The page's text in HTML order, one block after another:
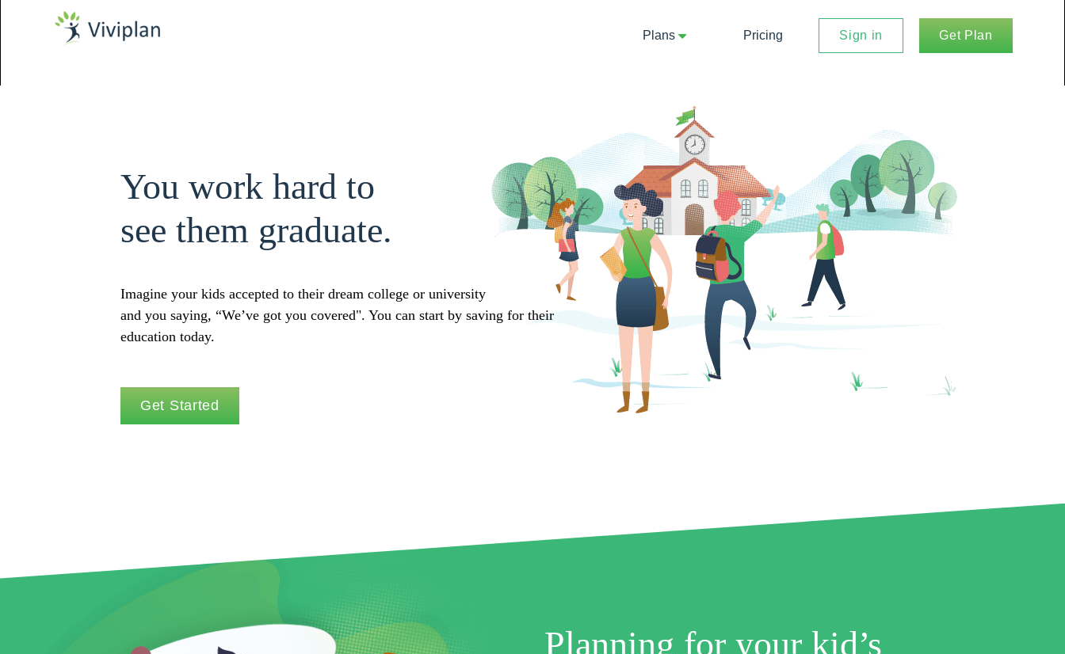
Plans Pricing Sign in Get Plan
You work hard to
see them graduate.
Imagine your kids accepted to their dream college or university
and you saying, “We’ve got you covered". You can start by saving for their
education today.
Get Started
Planning for your kid’s